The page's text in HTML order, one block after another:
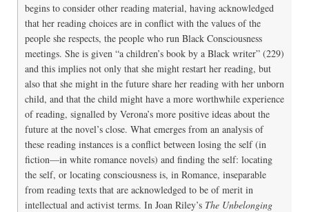
begins to consider other reading material, having acknowledged
that her reading choices are in conflict with the values of the
people she respects, the people who run Black Consciousness
meetings. She is given “a children’s book by a Black writer” (229)
and this implies not only that she might restart her reading, but
also that she might in the future share her reading with her unborn
child, and that the child might have a more worthwhile experience
of reading, signalled by Verona’s more positive ideas about the
future at the novel’s close. What emerges from an analysis of
these reading instances is a conflict between losing the self (in
fiction—in white romance novels) and finding the self: locating
the self, or locating consciousness is, in Romance, inseparable
from reading texts that are acknowledged to be of merit in
intellectual and activist terms. In Joan Riley’s The Unbelonging